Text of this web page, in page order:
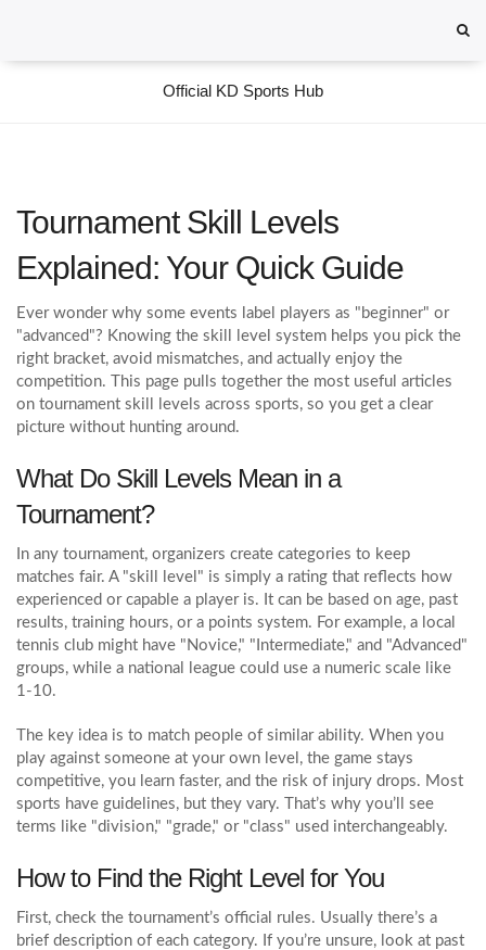
Official KD Sports Hub
Tournament Skill Levels
Explained: Your Quick Guide
Ever wonder why some events label players as "beginner" or
"advanced"? Knowing the skill level system helps you pick the
right bracket, avoid mismatches, and actually enjoy the
competition. This page pulls together the most useful articles
on tournament skill levels across sports, so you get a clear
picture without hunting around.
What Do Skill Levels Mean in a
Tournament?
In any tournament, organizers create categories to keep
matches fair. A "skill level" is simply a rating that reflects how
experienced or capable a player is. It can be based on age, past
results, training hours, or a points system. For example, a local
tennis club might have "Novice," "Intermediate," and "Advanced"
groups, while a national league could use a numeric scale like
1‑10.
The key idea is to match people of similar ability. When you
play against someone at your own level, the game stays
competitive, you learn faster, and the risk of injury drops. Most
sports have guidelines, but they vary. That’s why you’ll see
terms like "division," "grade," or "class" used interchangeably.
How to Find the Right Level for You
First, check the tournament’s official rules. Usually there’s a
brief description of each category. If you’re unsure, look at past